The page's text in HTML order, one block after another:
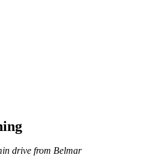
drive from Belmar